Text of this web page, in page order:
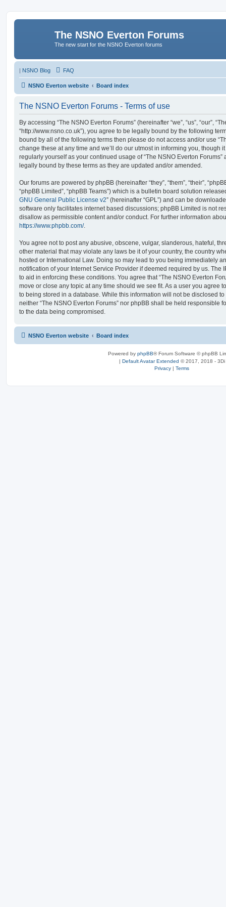
The NSNO Everton Forums
The new start for the NSNO Everton forums
| NSNO Blog FAQ
NSNO Everton website Board index
The NSNO Everton Forums - Terms of use
By accessing “The NSNO Everton Forums” (hereinafter “we”, “us”, “our”,
“http://www.nsno.co.uk”), you agree to be legally bound by the following
bound by all of the following terms then please do not access and/or use
change these at any time and we’ll do our utmost in informing you, though
regularly yourself as your continued usage of “The NSNO Everton
legally bound by these terms as they are updated and/or amended.
Our forums are powered by phpBB (hereinafter “they”, “them”, “their”,
“phpBB Limited”, “phpBB Teams”) which is a bulletin board solution
GNU General Public License v2” (hereinafter “GPL”) and can be
software only facilitates internet based discussions; phpBB Limited is not
disallow as permissible content and/or conduct. For further information
https://www.phpbb.com/.
You agree not to post any abusive, obscene, vulgar, slanderous, hateful,
other material that may violate any laws be it of your country, the country
hosted or International Law. Doing so may lead to you being immediately
notification of your Internet Service Provider if deemed required by us. The
to aid in enforcing these conditions. You agree that “The NSNO Everton
move or close any topic at any time should we see fit. As a user you agree
to being stored in a database. While this information will not be disclosed
neither “The NSNO Everton Forums” nor phpBB shall be held responsible
to the data being compromised.
NSNO Everton website Board index
Powered by phpBB® Forum Software © phpBB
| Default Avatar Extended © 2017, 2018 - 3Di
Privacy | Terms